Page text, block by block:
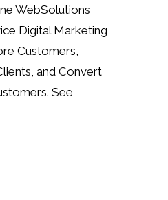
WebSolutions
Digital Marketing
Customers,
and Convert
See